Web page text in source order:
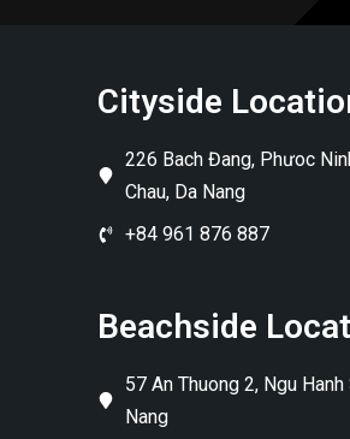
Cityside
226 Bach Đang, Phưoc
Chau, Da Nang
+84 961 876 887
Beachside
57 An Thuong 2, Ngu Hanh
Nang